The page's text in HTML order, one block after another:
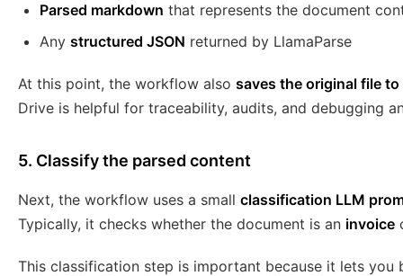
Parsed markdown that represents the document
Any structured JSON returned by LlamaParse
At this point, the workflow also saves the original file to
Drive is helpful for traceability, audits, and debugging
5. Classify the parsed content
Next, the workflow uses a small classification LLM
Typically, it checks whether the document is an invoice
This classification step is important because it lets you